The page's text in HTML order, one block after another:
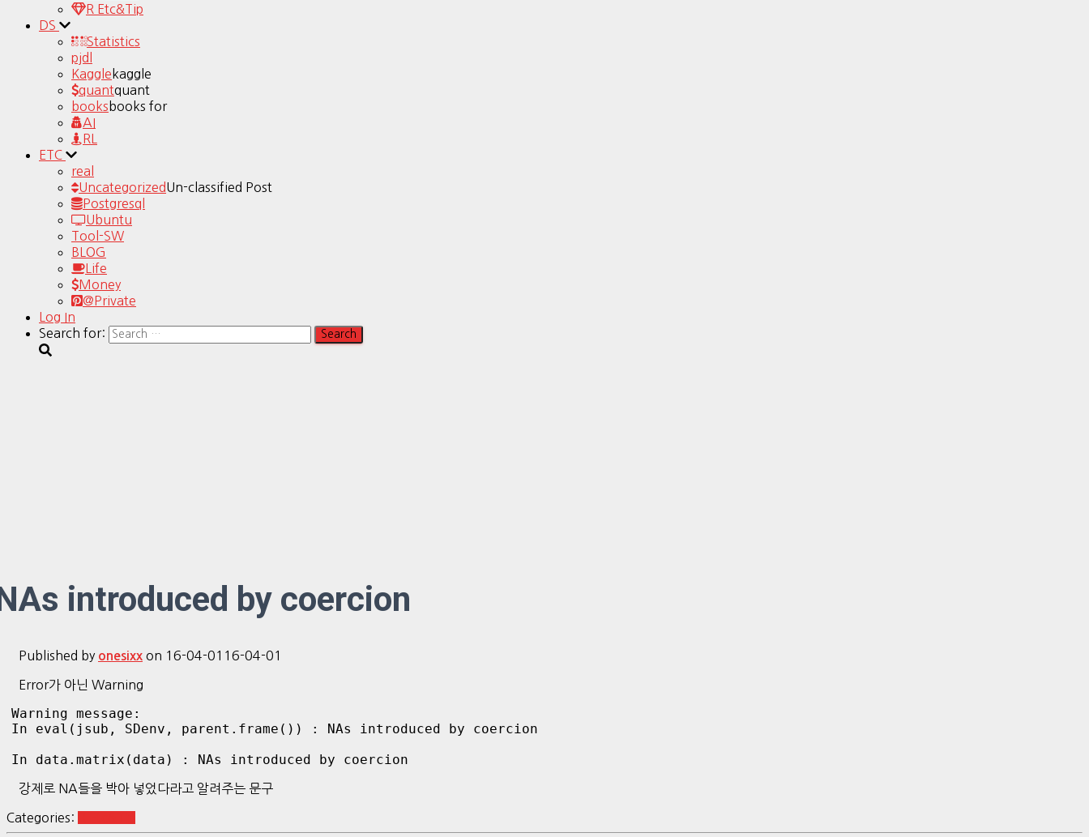
R Etc&Tip
DS
Statistics
pjdl
Kaggle kaggle
quantquant
books books for
AI
RL
ETC
real
UncategorizedUn-classified Post
Postgresql
Ubuntu
Tool-SW
BLOG
Life
Money
@Private
Log In
Search for:
introduced by coercion
Published by onesixx on 16-04-01 16-04-01
Error가 아닌 Warning
Warning message:
In eval(jsub, SDenv, parent.frame()) : NAs introduced by coercion
강제로 NA들을 박아 넣었다라고 알려주는 문구
Categories: